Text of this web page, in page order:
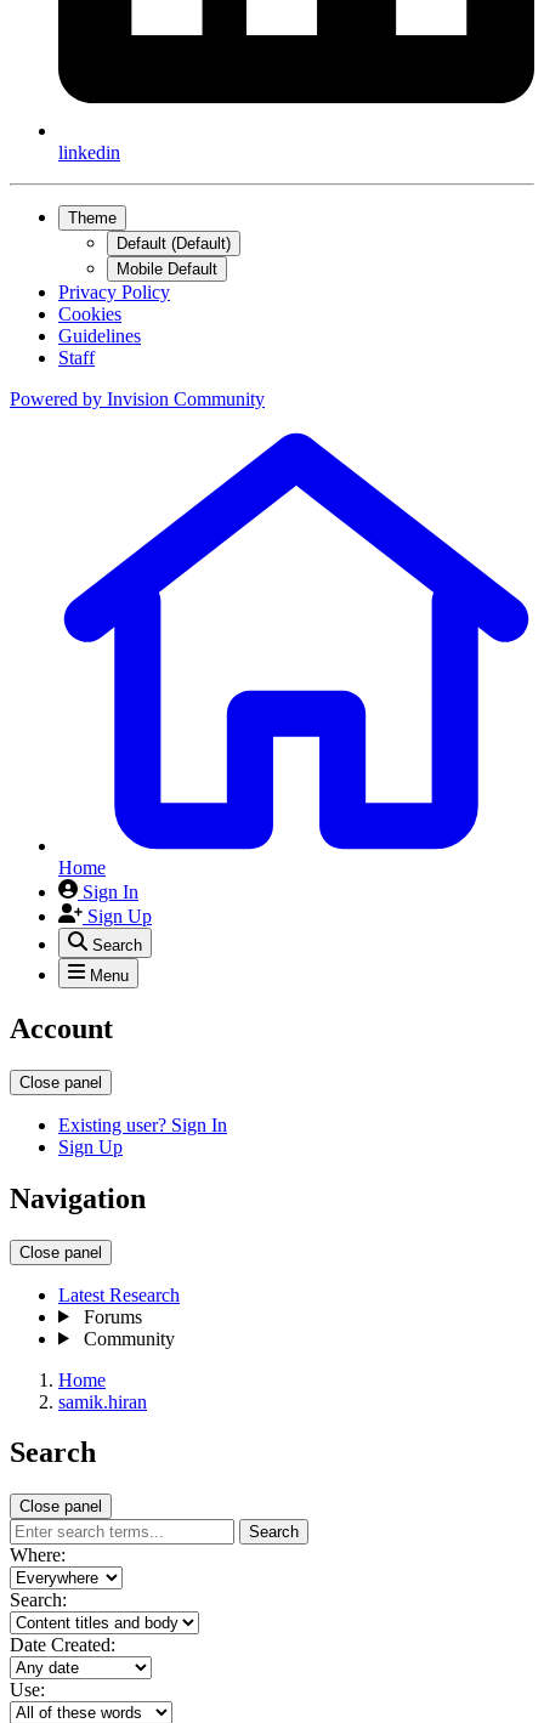
linkedin
Theme
Default (Default)
Mobile Default
Privacy Policy
Cookies
Guidelines
Staff
Powered by Invision Community
Home
Sign In
Sign Up
Search
Menu
Account
Close panel
Existing user? Sign In
Sign Up
Navigation
Close panel
Latest Research
Forums
Community
Home
samik.hiran
Search
Close panel
Search
Where:
Search:
Date Created:
Use: